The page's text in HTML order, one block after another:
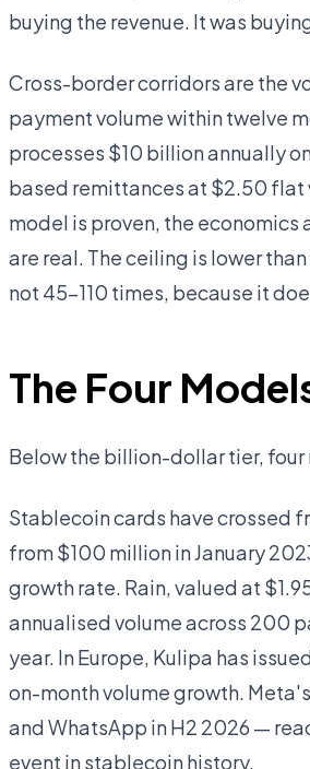
buying the revenue. It was
Cross-border corridors are the
payment volume within twelve
processes $10 billion annually
based remittances at $2.50 flat
model is proven, the
are real. The ceiling is lower
not 45–110 times, because it
The Four
Below the billion-dollar tier,
Stablecoin cards have crossed
from $100 million in January
growth rate. Rain, valued at
annualised volume across 200
year. In Europe, Kulipa has
on-month volume growth.
and WhatsApp in H2 2026 —
event in stablecoin history.